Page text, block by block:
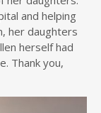
and helping
her daughters
herself had
Thank you,